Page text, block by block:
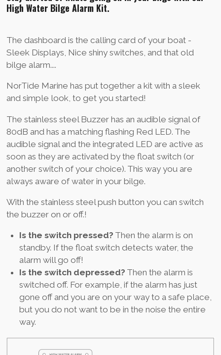
n
High Water Bilge Alarm Kit.
The dashboard is the calling card of your boat -
Sleek Displays, Nice shiny switches, and that old
bilge alarm....
NorTide Marine has put together a kit with a sleek
and simple look, to get you started!
The stainless steel Buzzer has an audible signal of
80dB and has a matching flashing Red LED. The
audible signal and the integrated LED are active as
soon as they are activated by the float switch (or
another switch of your choice). This way you are
always aware of water in your bilge.
With the stainless steel push button you can switch
the buzzer on or off.!
Is the switch pressed? Then the alarm is on
standby. If the float switch detects water, the
alarm will go off!
Is the switch depressed? Then the alarm is
switched off. For example, if the alarm has just
gone off and you are on your way to a safe place,
but you do not want to be in the noise the entire
way.